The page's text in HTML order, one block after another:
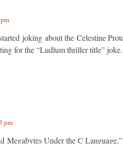
joking about the Celestine
for the “Ludlum thriller title” joke.
pm
Megabytes Under the C